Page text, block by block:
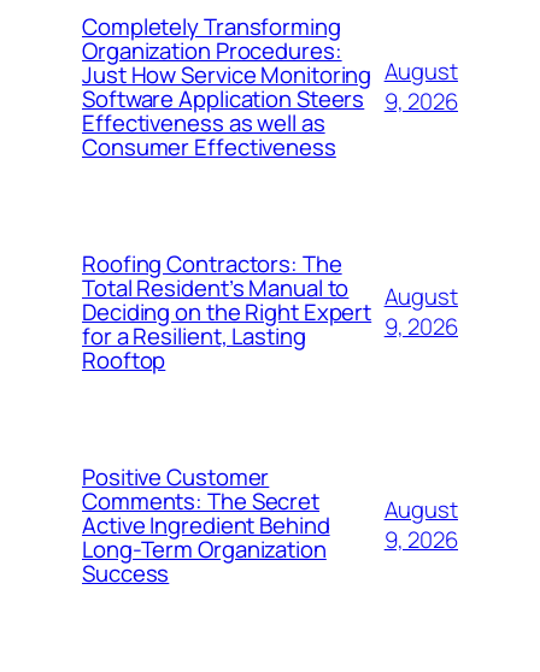
Completely Transforming
Organization Procedures:
Just How Service Monitoring
Software Application Steers
Effectiveness as well as
Consumer Effectiveness
August
9, 2026
Roofing Contractors: The
Total Resident’s Manual to
Deciding on the Right Expert
for a Resilient, Lasting
Rooftop
August
9, 2026
Positive Customer
Comments: The Secret
Active Ingredient Behind
Long-Term Organization
Success
August
9, 2026